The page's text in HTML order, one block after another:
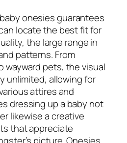
onesies guarantees
locate the best fit for
the large range in
patterns. From
wayward pets, the visual
unlimited, allowing for
attires and
dressing up a baby not
likewise a creative
that appreciate